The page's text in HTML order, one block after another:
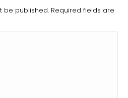
be published. Required fields are